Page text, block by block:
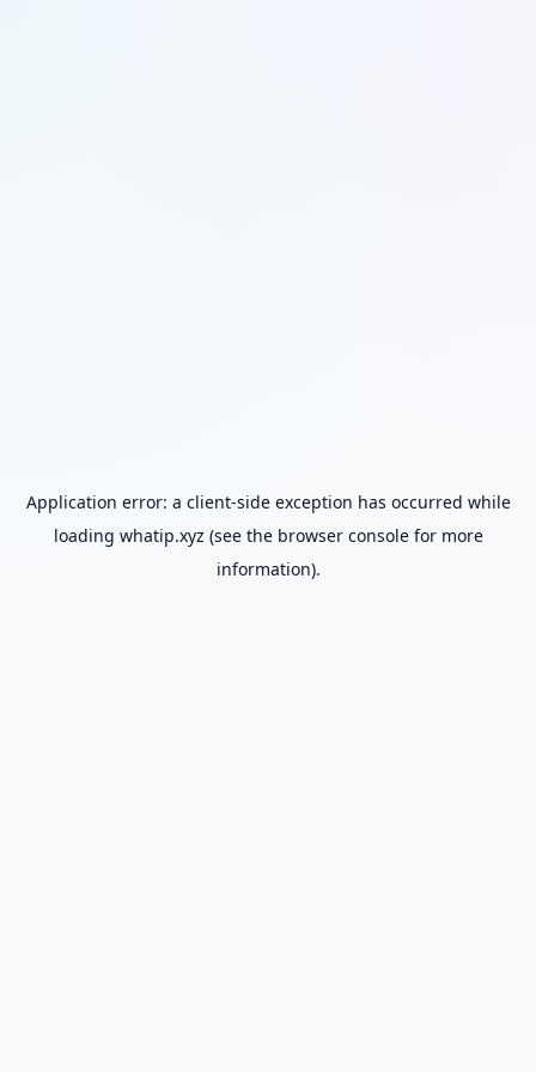
Application error: a client-side exception has occurred while
loading whatip.xyz (see the browser consolefor more
information).